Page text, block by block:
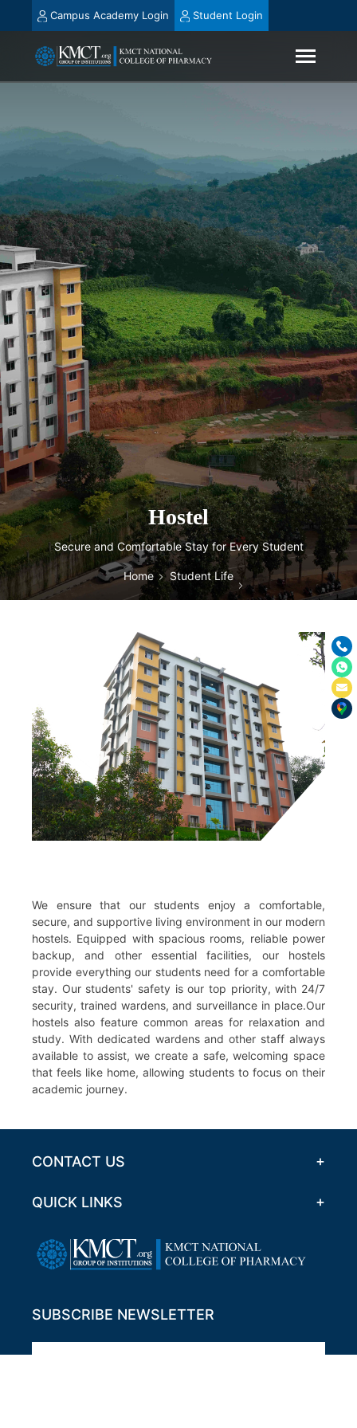
Campus Academy Login Student Login
Hostel
Secure and Comfortable Stay for Every Student
Home Student Life
We ensure that our students enjoy a comfortable,
secure, and supportive living environment in our modern
hostels. Equipped with spacious rooms, reliable power
backup, and other essential facilities, our hostels
provide everything our students need for a comfortable
stay. Our students' safety is our top priority, with 24/7
security, trained wardens, and surveillance in place.Our
hostels also feature common areas for relaxation and
study. With dedicated wardens and other staff always
available to assist, we create a safe, welcoming space
that feels like home, allowing students to focus on their
academic journey.
CONTACT US
QUICK LINKS
SUBSCRIBE NEWSLETTER